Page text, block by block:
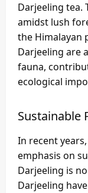
Darjeeling tea.
amidst lush
the Himalayan
Darjeeling are
fauna,
ecological
Sustainable
In recent
emphasis on
Darjeeling is
Darjeeling